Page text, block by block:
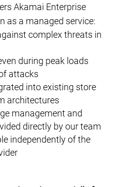
Akamai Enterprise
as a managed service:
complex threats in
during peak loads
attacks
into existing store
architectures
management and
directly by our team
independently of the